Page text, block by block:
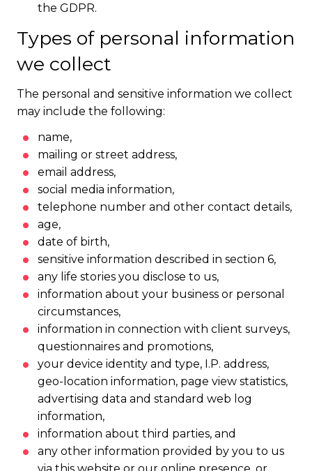
the GDPR.
Types of personal information
we collect
The personal and sensitive information we collect
may include the following:
name,
mailing or street address,
email address,
social media information,
telephone number and other contact details,
age,
date of birth,
sensitive information described in section 6,
any life stories you disclose to us,
information about your business or personal
circumstances,
information in connection with client surveys,
questionnaires and promotions,
your device identity and type, I.P. address,
geo-location information, page view statistics,
advertising data and standard web log
information,
information about third parties, and
any other information provided by you to us